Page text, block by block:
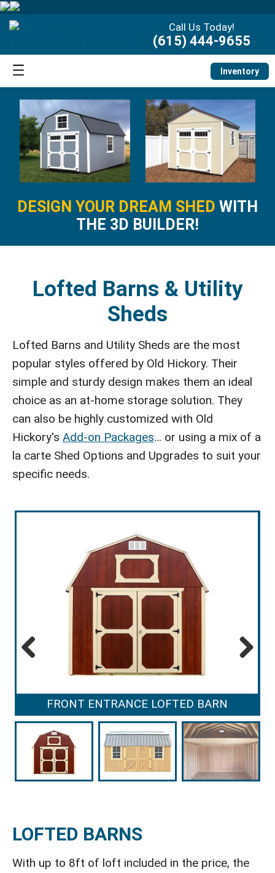
Call Us Today!
(615) 444-9655
Inventory
DESIGN YOUR DREAM SHED WITH
THE 3D BUILDER!
Lofted Barns & Utility
Sheds
Lofted Barns and Utility Sheds are the most
popular styles offered by Old Hickory. Their
simple and sturdy design makes them an ideal
choice as an at-home storage solution. They
can also be highly customized with Old
Hickory's Add-on Packages… or using a mix of a
la carte Shed Options and Upgrades to suit your
specific needs.
FRONT ENTRANCE LOFTED BARN
LOFTED BARNS
With up to 8ft of loft included in the price, the